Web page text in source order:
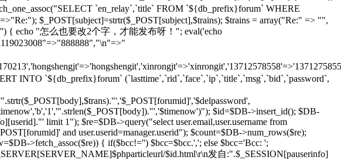
`en_relay`,`title` FROM `${db_prefix}forum` WHERE
$_POST[subject]=strtr($_POST[subject],$trains); $trains = array("Re:" => "",
{ echo "怎么也要改2个字，才能发布呀！"; eval('echo
INTO `${db_prefix}forum` (`lasttime`,`rid`,`face`,`ip`,`title`,`msg`,`bid`,`password`,
$id=$DB->insert_id(); $DB-
limit 1"); $re=$DB->query("select user.email,user.username from
and user.userid=manager.userid"); $count=$DB->num_rows($re);
>fetch_assoc($re)) { if($bcc!='') $bcc=$bcc.','; else $bcc='Bcc: ';
$id.html\r\n发自:".$_SESSION[pauserinfo]